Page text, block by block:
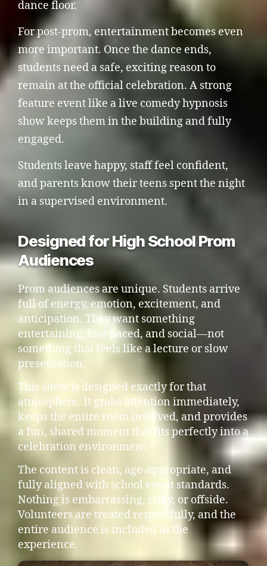
dance floor.
For post-prom, entertainment becomes even
more important. Once the dance ends,
students need a safe, exciting reason to
remain at the official celebration. A strong
feature event like a live comedy hypnosis
show keeps them in the building and fully
engaged.
Students leave happy, staff feel confident,
and parents know their teens spent the night
in a supervised environment.
Designed for High School Prom
Audiences
Prom audiences are unique. Students arrive
full of energy, emotion, excitement, and
anticipation. They want something
entertaining, fast-paced, and social—not
something that feels like a lecture or slow
presentation.
This show is designed exactly for that
atmosphere. It grabs attention immediately,
keeps the entire room involved, and provides
a fun, shared moment that fits perfectly into a
celebration environment.
The content is clean, age-appropriate, and
fully aligned with school event standards.
Nothing is embarrassing, risky, or offside.
Volunteers are treated respectfully, and the
entire audience is included in the
experience.